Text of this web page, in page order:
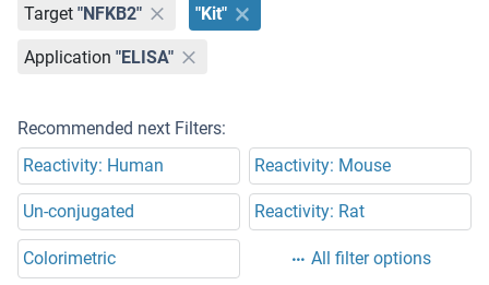
Target "NFKB2" "Kit"
Application "ELISA"
Recommended next Filters:
Reactivity: Human
Reactivity: Mouse
Un-conjugated Reactivity: Rat
Colorimetric All filter options